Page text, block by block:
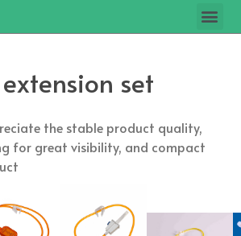
set
the stable product quality,
for great visibility, and compact